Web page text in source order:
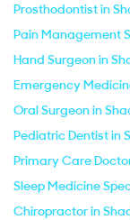
Prosthodontist in
Pain Management
Hand Surgeon in
Emergency
Oral Surgeon in
Pediatric Dentist in
Primary Care
Sleep Medicine
Chiropractor in